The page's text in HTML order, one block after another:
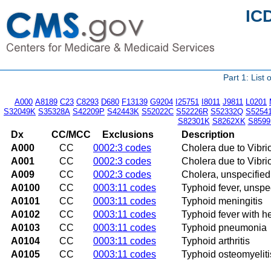
Part 1: List
A000 A8189 C23 C8293 D680 F13139 G9204 I25751 I8011 J9811 L0201
S32049K S35328A S42209P S42443K S52022C S52226R S52332Q
S82301K S8262XK
Dx CC/MCC Exclusions
Description
A000
CC 0002:3 codes
Cholera due to
A001
CC 0002:3 codes
Cholera due to
A009
CC 0002:3 codes
Cholera, unspecified
A0100
CC 0003:11 codes
Typhoid fever,
A0101
CC 0003:11 codes
Typhoid meningitis
A0102
CC 0003:11 codes
Typhoid fever with
A0103
CC 0003:11 codes
Typhoid pneumonia
A0104
CC 0003:11 codes
Typhoid arthritis
A0105
CC 0003:11 codes
Typhoid